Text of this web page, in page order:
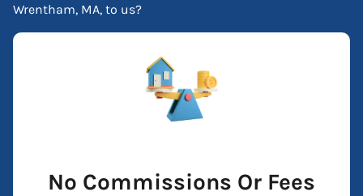
Wrentham, MA, to us?
No Commissions Or Fees